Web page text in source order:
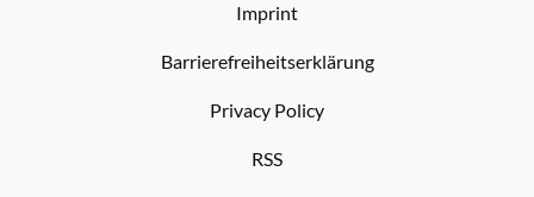
Imprint
Barrierefreiheitserklärung
Privacy Policy
RSS